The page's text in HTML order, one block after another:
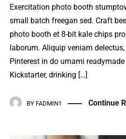
Exercitation photo booth
small batch freegan sed. Craft
photo booth et 8-bit kale chips
laborum. Aliquip veniam
Pinterest in do umami
Kickstarter, drinking […]
BY FADMIN1 Continue